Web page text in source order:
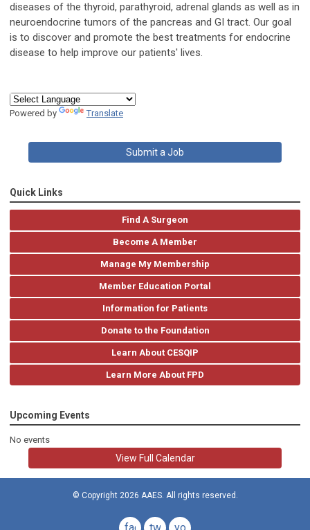
diseases of the thyroid, parathyroid, adrenal glands as well as in
neuroendocrine tumors of the pancreas and GI tract. Our goal
is to discover and promote the best treatments for endocrine
disease to help improve our patients' lives.
Powered by Translate
Submit a Job
Quick Links
Find A Surgeon
Become A Member
Manage My Membership
Member Education Portal
Information for Patients
Donate to the Foundation
Learn About CESQIP
Learn More About FPD
Upcoming Events
No events
View Full Calendar
© Copyright 2026 AAES. All rights reserved.